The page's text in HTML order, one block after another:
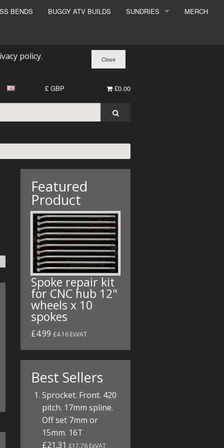
BENDS BUGGY ATV BUILDS SUNDRIES MERCH
policy.
£0.00
£ GBP
Featured
Product
Spoke repair kit
for CNC hub 12"
wheels x 10
spokes
£4.99 £4.16 ExVAT
Best Sellers
Sprocket. Front. 420
pitch. 17mm spline.
Off set 7mm or
15mm. 16T
£21.31£17.76 ExVAT